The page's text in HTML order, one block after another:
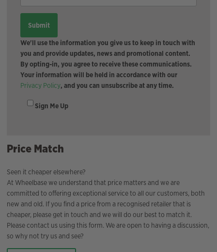
We'll use the information you give us to keep in touch with
you and provide updates, news and promotional content.
By opting-in, you agree to receive these communications.
Your information will be held in accordance with our
Privacy Policy, and you can unsubscribe at any time.
Sign Me Up
Price Match
Seen it cheaper elsewhere?
At Wheelbase we understand that price matters and we are
committed to offering exceptional service to all our customers, both
new and old. If you find a price from a recognised retailer that is
cheaper, please get in touch and we will do our best to match it.
Please contact us using this form. We are open to having a discussion,
so why not try us and see?